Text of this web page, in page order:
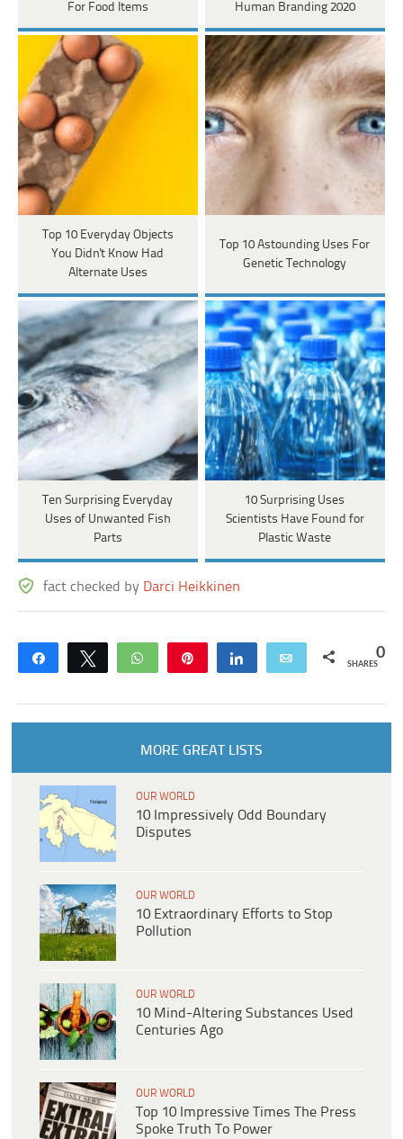
For Food Items
Human Branding 2020
Top 10 Everyday Objects
You Didn't Know Had
Alternate Uses
Top 10 Astounding Uses For
Genetic Technology
Ten Surprising Everyday
Uses of Unwanted Fish
Parts
10 Surprising Uses
Scientists Have Found for
Plastic Waste
fact checked by Darci Heikkinen
Share Tweet WhatsApp Share Email 0
SHARES
MORE GREAT LISTS
OUR WORLD
10 Impressively Odd Boundary
Disputes
OUR WORLD
10 Extraordinary Efforts to Stop
Pollution
OUR WORLD
10 Mind-Altering Substances Used
Centuries Ago
OUR WORLD
Top 10 Impressive Times The Press
Spoke Truth To Power